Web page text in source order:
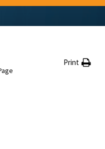
Print